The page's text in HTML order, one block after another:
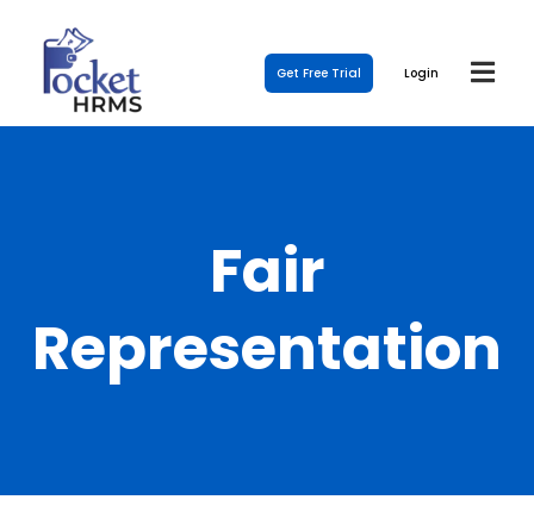
Get Free Trial Login
Fair
Representation